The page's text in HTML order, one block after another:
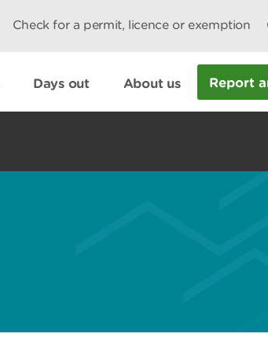
Check for a permit, licence or exemption
Days out About us Report